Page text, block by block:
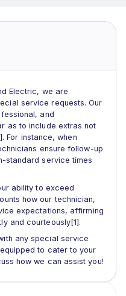
Electric, we are
service requests. Our
and
as to include extras not
For instance, when
ensure follow-up
standard service times
ability to exceed
how our technician,
expectations, affirming
and courteously[1].
any special service
to cater to your
how we can assist you!